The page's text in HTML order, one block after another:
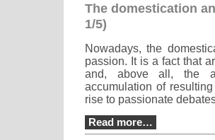
The domestication
1/5)
Nowadays, the
passion. It is a fact that
and, above all, the
accumulation of
rise to passionate
Read more…